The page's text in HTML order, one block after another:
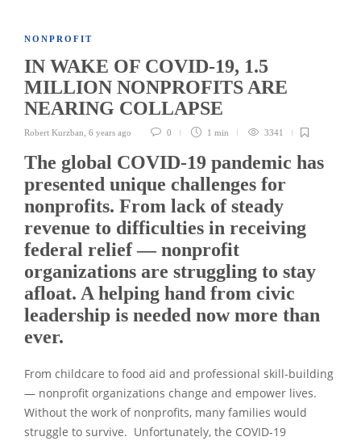
NONPROFIT
IN WAKE OF COVID-19, 1.5
MILLION NONPROFITS ARE
NEARING COLLAPSE
Robert Kurzban 6 years ago 0 1 min 3341
The global COVID-19 pandemic has
presented unique challenges for
nonprofits. From lack of steady
revenue to difficulties in receiving
federal relief — nonprofit
organizations are struggling to stay
afloat. A helping hand from civic
leadership is needed now more than
ever.
From childcare to food aid and professional skill-building
— nonprofit organizations change and empower lives.
Without the work of nonprofits, many families would
struggle to survive. Unfortunately, the COVID-19